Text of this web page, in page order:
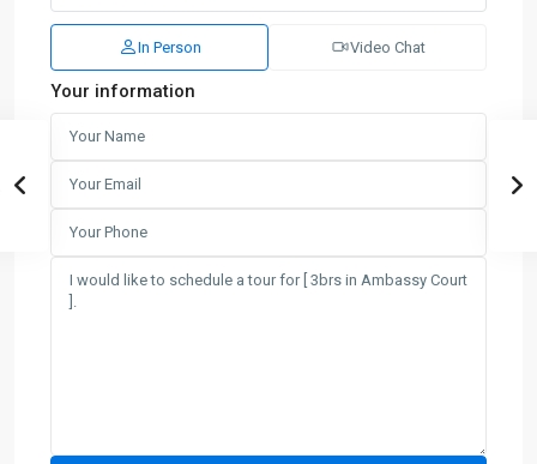
In Person Video Chat
Your information